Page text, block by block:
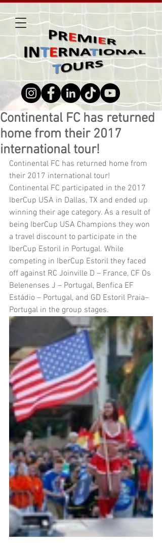
Continental FC has returned
home from their 2017
international tour!
Continental FC has returned home from
their 2017 international tour!
Continental FC participated in the 2017
IberCup USA in Dallas, TX and ended up
winning their age category. As a result of
being IberCup USA Champions they won
a travel discount to participate in the
IberCup Estoril in Portugal. While
competing in IberCup Estoril they faced
off against RC Joinville D – France, CF Os
Belenenses J – Portugal, Benfica EF
Estádio – Portugal, and GD Estoril Praia–
Portugal in the group stages.